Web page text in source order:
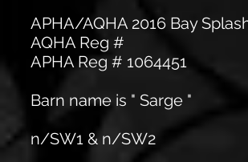
APHA/AQHA 2016 Bay
AQHA Reg #
APHA Reg # 1064451
Barn name is " Sarge "
n/SW1 & n/SW2